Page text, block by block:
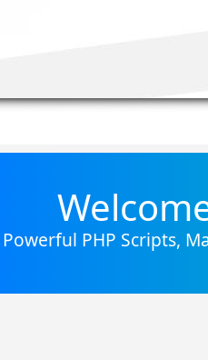
Powerful PHP Scripts,